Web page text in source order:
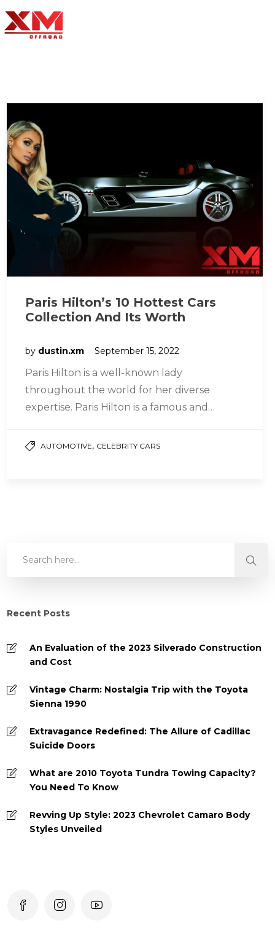
Paris Hilton’s 10 Hottest Cars
Collection And Its Worth
by dustin.xm September 15, 2022
Paris Hilton is a well-known lady
throughout the world for her diverse
expertise. Paris Hilton is a famous and
Actress, Singer,…
AUTOMOTIVE, CELEBRITY CARS
Recent Posts
An Evaluation of the 2023 Silverado Construction
and Cost
Vintage Charm: Nostalgia Trip with the Toyota
Sienna 1990
Extravagance Redefined: The Allure of Cadillac
Suicide Doors
What are 2010 Toyota Tundra Towing Capacity?
You Need To Know
Revving Up Style: 2023 Chevrolet Camaro Body
Styles Unveiled